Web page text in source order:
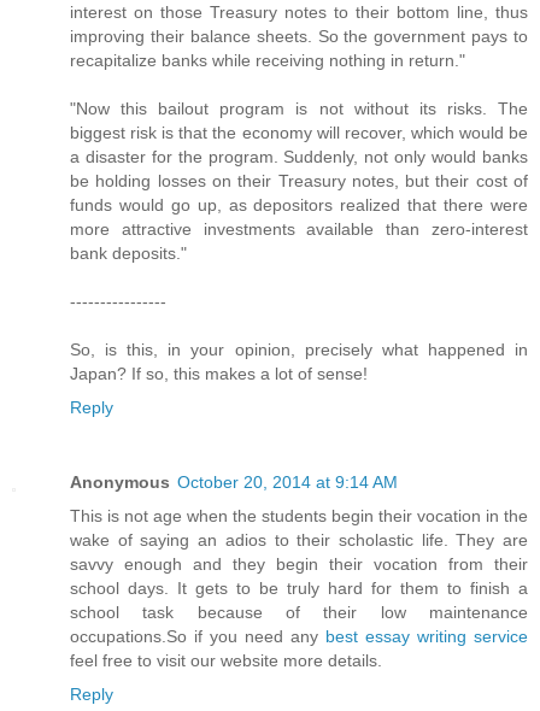
interest on those Treasury notes to their bottom line, thus
improving their balance sheets. So the government pays to
recapitalize banks while receiving nothing in return."
"Now this bailout program is not without its risks. The
biggest risk is that the economy will recover, which would be
a disaster for the program. Suddenly, not only would banks
be holding losses on their Treasury notes, but their cost of
funds would go up, as depositors realized that there were
more attractive investments available than zero-interest
bank deposits."
----------------
So, is this, in your opinion, precisely what happened in
Japan? If so, this makes a lot of sense!
Reply
Anonymous October 20, 2014 at 9:14 AM
This is not age when the students begin their vocation in the
wake of saying an adios to their scholastic life. They are
savvy enough and they begin their vocation from their
school days. It gets to be truly hard for them to finish a
school task because of their low maintenance
occupations.So if you need any best essay writing service
feel free to visit our website more details.
Reply